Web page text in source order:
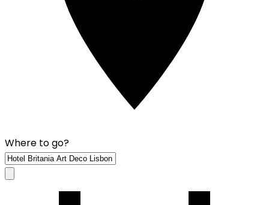
Where to go?